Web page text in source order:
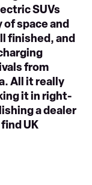
SUVs
space and
finished, and
from
All it really
it in right-
a dealer
UK